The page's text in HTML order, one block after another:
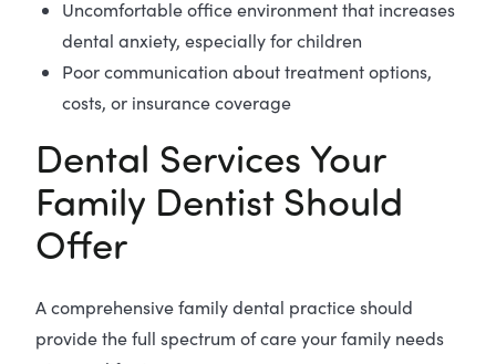
Uncomfortable office environment that increases
dental anxiety, especially for children
Poor communication about treatment options,
costs, or insurance coverage
Dental Services Your
Family Dentist Should
Offer
A comprehensive family dental practice should
provide the full spectrum of care your family needs